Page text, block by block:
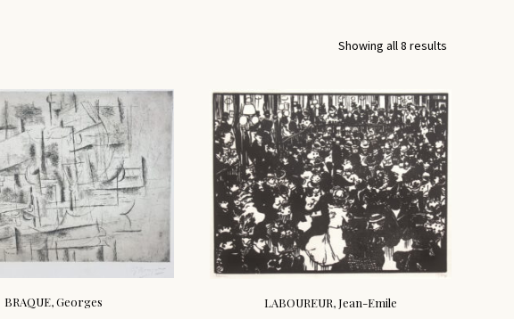
Showing all 8 results
BRAQUE, Georges LABOUREUR, Jean-Emile